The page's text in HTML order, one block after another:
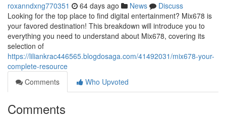
roxanndxng770351 64 days ago News
Discuss
Looking for the top place to find digital entertainment? Mix678 is
your favored destination! This breakdown will introduce you to
everything you need to understand about Mix678, covering its
selection of
https://liliankrac446565.blogdosaga.com/41492031/mix678-your-
complete-resource
Comments
Who Upvoted
Comments